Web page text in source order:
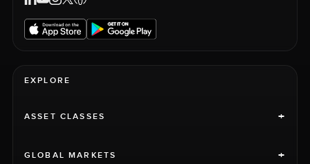
EXPLORE
ASSET CLASSES +
GLOBAL MARKETS +